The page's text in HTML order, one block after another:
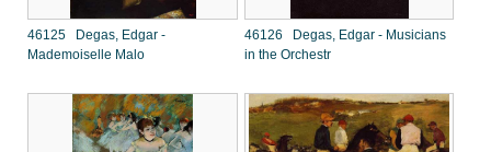
46125 Degas, Edgar -
Mademoiselle Malo
46126 Degas, Edgar - Musicians
in the Orchestr